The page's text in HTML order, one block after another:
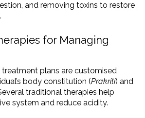
and removing toxins to restore
for Managing
treatment plans are customised
body constitution (Prakriti) and
traditional therapies help
system and reduce acidity.